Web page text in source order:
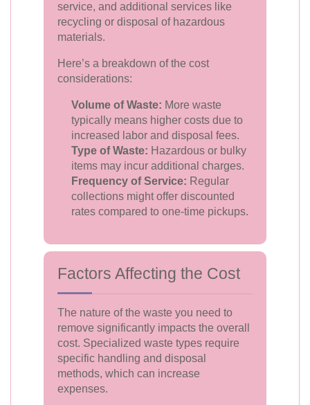
service, and additional services like
recycling or disposal of hazardous
materials.
Here’s a breakdown of the cost
considerations:
Volume of Waste: More waste
typically means higher costs due to
increased labor and disposal fees.
Type of Waste: Hazardous or bulky
items may incur additional charges.
Frequency of Service: Regular
collections might offer discounted
rates compared to one-time pickups.
Factors Affecting the Cost
The nature of the waste you need to
remove significantly impacts the overall
cost. Specialized waste types require
specific handling and disposal
methods, which can increase
expenses.